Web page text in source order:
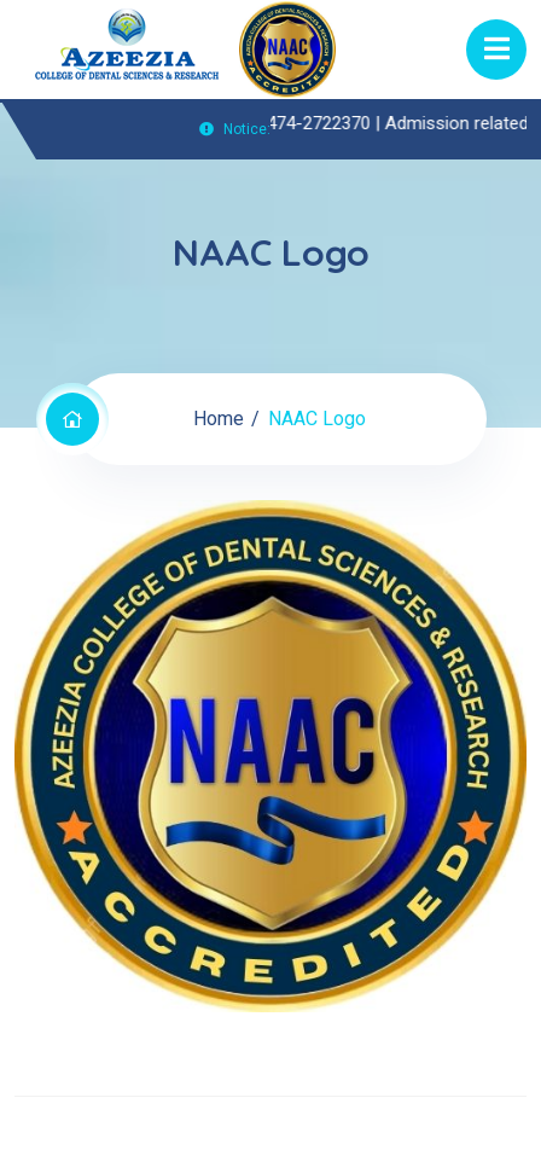
Notice:
Call : 0474-2722370 |Admission related
NAAC Logo
Home NAAC Logo